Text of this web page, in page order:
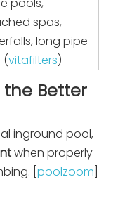
spas,
long pipe
(vitafilters)
the Better
inground pool,
when properly
[ poolzoom